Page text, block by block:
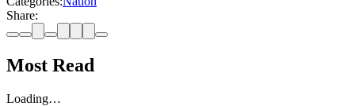
Share:
Most Read
Loading…